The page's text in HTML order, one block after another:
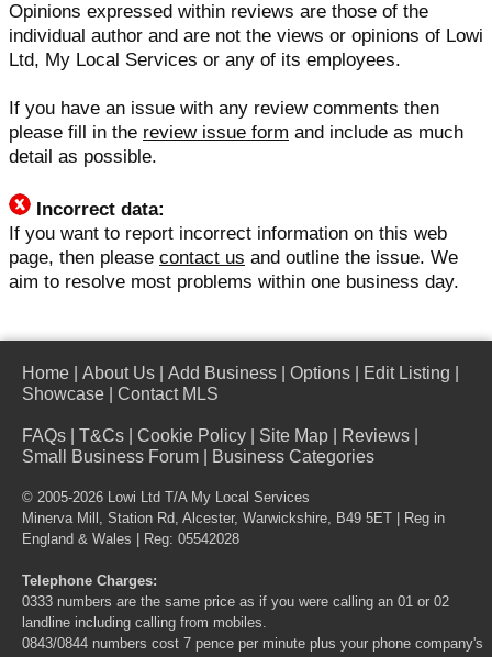
Opinions expressed within reviews are those of the
individual author and are not the views or opinions of Lowi
Ltd, My Local Services or any of its employees.
If you have an issue with any review comments then
please fill in the review issue form and include as much
detail as possible.
Incorrect data:
If you want to report incorrect information on this web
page, then please contact us and outline the issue. We
aim to resolve most problems within one business day.
Home About Us Add Business Options Edit Listing
Showcase
Contact MLS
FAQs T&Cs Cookie Policy Site Map Reviews
Small Business Forum
Business Categories
© 2005-2026 Lowi Ltd T/A My Local Services
Minerva Mill, Station Rd, Alcester, Warwickshire, B49 5ET | Reg in
England & Wales | Reg: 05542028
Telephone Charges:
0333 numbers are the same price as if you were calling an 01 or 02
landline including calling from mobiles.
0843/0844 numbers cost 7 pence per minute plus your phone company's